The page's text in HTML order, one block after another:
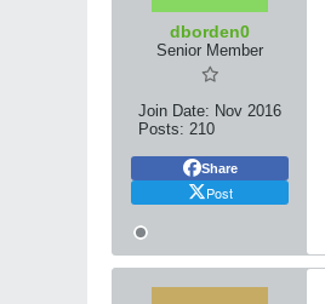
dborden0
Senior Member
Join Date: Nov 2016
Posts: 210
Share
Post